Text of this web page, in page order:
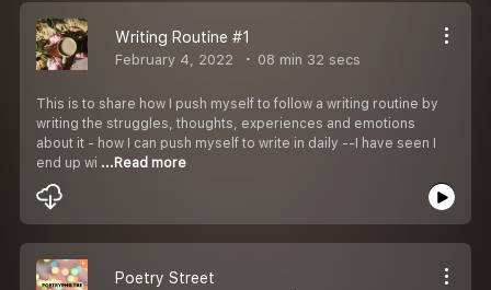
Writing Routine #1
February 4, 2022 08 min 32 secs
This is to share how I push myself to follow a writing routine by
writing the struggles, thoughts, experiences and emotions
about it - how I can push myself to write in daily --I have seen I
end up wi ...Read more
Poetry Street